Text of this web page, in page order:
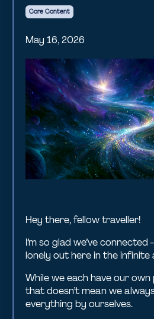
Core Content
May 16, 2026
Hey there, fellow traveller!
I’m so glad we’ve
lonely out here in the infinite
While we each have our
that doesn’t mean we
everything by ourselves.